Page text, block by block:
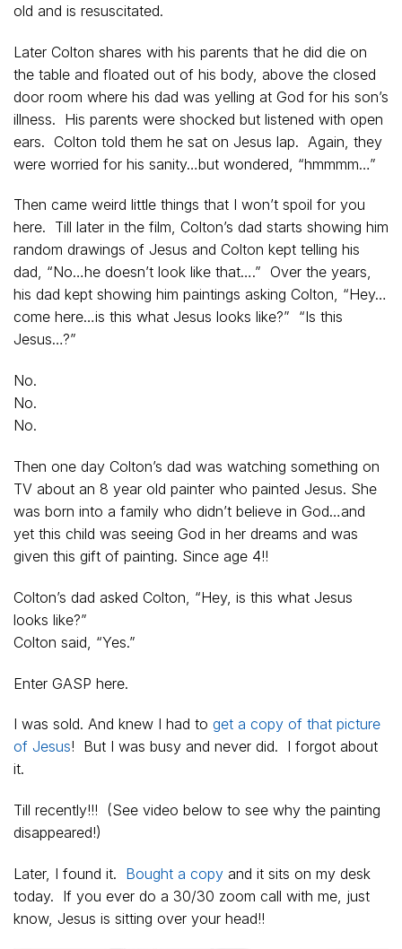
old and is resuscitated.
Later Colton shares with his parents that he did die on
the table and floated out of his body, above the closed
door room where his dad was yelling at God for his son’s
illness. His parents were shocked but listened with open
ears. Colton told them he sat on Jesus lap. Again, they
were worried for his sanity…but wondered, “hmmmm…”
Then came weird little things that I won’t spoil for you
here. Till later in the film, Colton’s dad starts showing him
random drawings of Jesus and Colton kept telling his
dad, “No…he doesn’t look like that….” Over the years,
his dad kept showing him paintings asking Colton, “Hey…
come here…is this what Jesus looks like?” “Is this
Jesus…?”
No.
No.
No.
Then one day Colton’s dad was watching something on
TV about an 8 year old painter who painted Jesus. She
was born into a family who didn’t believe in God…and
yet this child was seeing God in her dreams and was
given this gift of painting. Since age 4!!
Colton’s dad asked Colton, “Hey, is this what Jesus
looks like?”
Colton said, “Yes.”
Enter GASP here.
I was sold. And knew I had to get a copy of that picture
of Jesus! But I was busy and never did. I forgot about
it.
Till recently!!! (See video below to see why the painting
disappeared!)
Later, I found it. Bought a copy and it sits on my desk
today. If you ever do a 30/30 zoom call with me, just
know, Jesus is sitting over your head!!